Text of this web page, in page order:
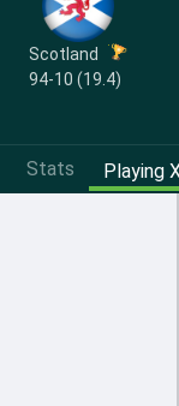
Scotland
94-10 (19.4)
Stats Playing